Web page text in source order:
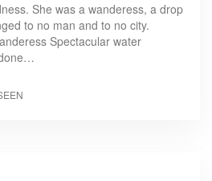
She was a wanderess, a drop
to no man and to no city.
Spectacular water